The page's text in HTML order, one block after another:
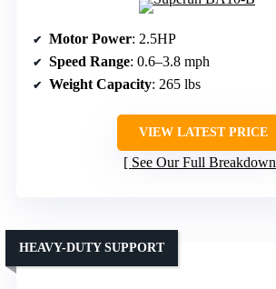
Motor Power: 2.5HP
Speed Range: 0.6–3.8 mph
Weight Capacity: 265 lbs
VIEW LATEST PRICE
See Our Full Breakdown
HEAVY-DUTY SUPPORT